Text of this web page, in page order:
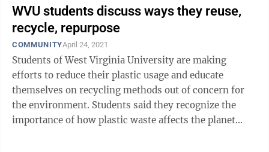
WVU students discuss ways they reuse,
recycle, repurpose
COMMUNITYApril 24, 2021
Students of West Virginia University are making
efforts to reduce their plastic usage and educate
themselves on recycling methods out of concern for
the environment. Students said they recognize the
importance of how plastic waste affects the planet